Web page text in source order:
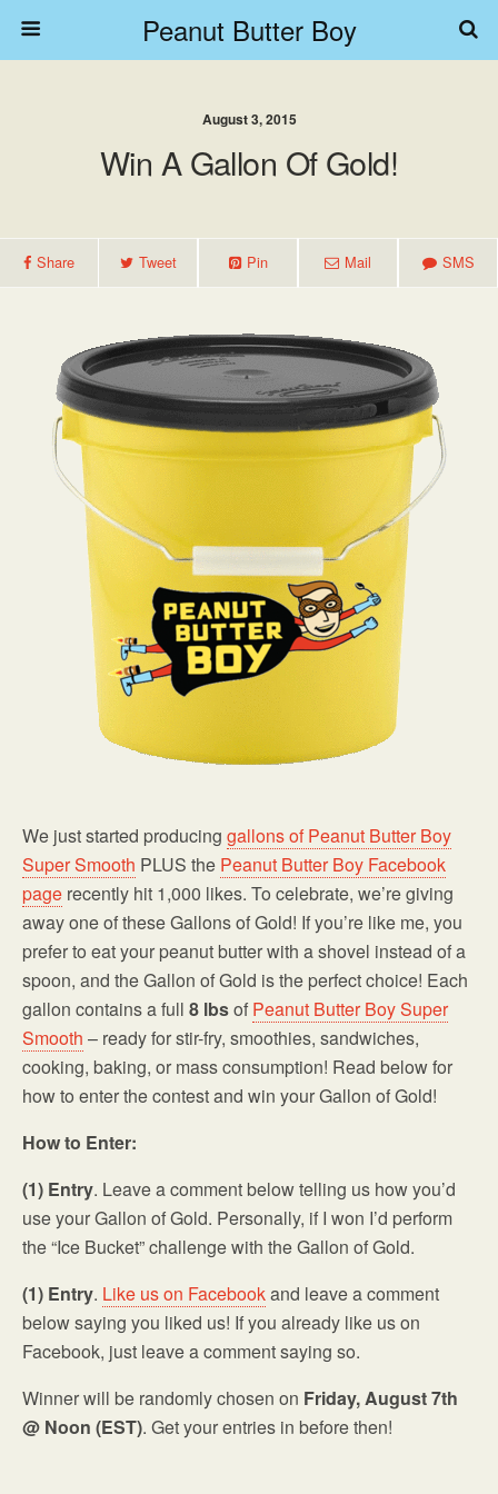
Peanut Butter Boy
August 3, 2015
Win A Gallon Of Gold!
Share Tweet Pin Mail SMS
We just started producing gallons of Peanut Butter Boy
Super Smooth PLUS the Peanut Butter Boy Facebook
page recently hit 1,000 likes. To celebrate, we’re giving
away one of these Gallons of Gold! If you’re like me, you
prefer to eat your peanut butter with a shovel instead of a
spoon, and the Gallon of Gold is the perfect choice! Each
gallon contains a full 8 lbsof Peanut Butter Boy Super
Smooth – ready for stir-fry, smoothies, sandwiches,
cooking, baking, or mass consumption! Read below for
how to enter the contest and win your Gallon of Gold!
How to Enter:
(1) Entry. Leave a comment below telling us how you’d
use your Gallon of Gold. Personally, if I won I’d perform
the “Ice Bucket” challenge with the Gallon of Gold.
(1) Entry. Like us on Facebookand leave a comment
below saying you liked us! If you already like us on
Facebook, just leave a comment saying so.
Winner will be randomly chosen on Friday, August 7th
@ Noon (EST). Get your entries in before then!